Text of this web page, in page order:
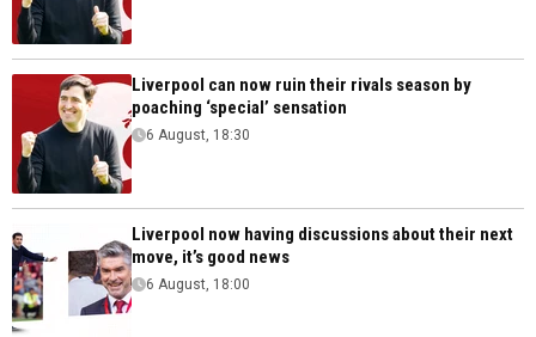
Liverpool can now ruin their rivals season by
poaching ‘special’ sensation
6 August, 18:30
Liverpool now having discussions about their next
move, it’s good news
6 August, 18:00